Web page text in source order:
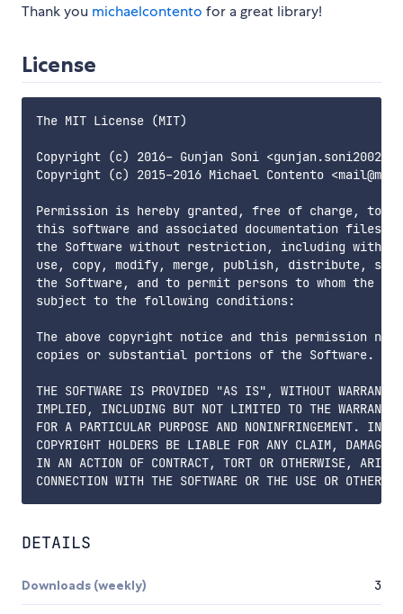
Thank you michaelcontento for a great library!
License
The MIT License (MIT)
Copyright (c) 2016- Gunjan Soni
Copyright (c) 2015-2016 Michael Contento
Permission is hereby granted, free of charge, to
this software and associated documentation files
the Software without restriction, including
use, copy, modify, merge, publish, distribute,
the Software, and to permit persons to whom the
subject to the following conditions:
The above copyright notice and this permission
copies or substantial portions of the Software.
THE SOFTWARE IS PROVIDED "AS IS", WITHOUT
IMPLIED, INCLUDING BUT NOT LIMITED TO THE
FOR A PARTICULAR PURPOSE AND NONINFRINGEMENT. IN
COPYRIGHT HOLDERS BE LIABLE FOR ANY CLAIM,
IN AN ACTION OF CONTRACT, TORT OR OTHERWISE,
DETAILS
Downloads (weekly) 3